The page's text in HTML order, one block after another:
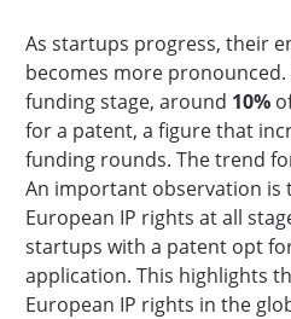
As startups progress, their
becomes more
funding stage, around 10%
for a patent, a figure that
funding rounds. The trend
An important observation is
European IP rights at all
startups with a patent opt
application. This highlights
European IP rights in the